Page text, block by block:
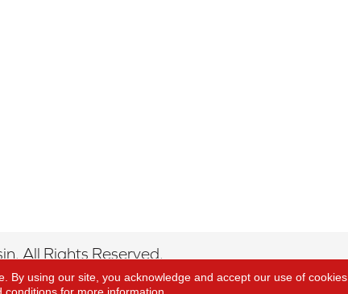
All Rights Reserved.
By using our site, you acknowledge and accept our use of cookies.